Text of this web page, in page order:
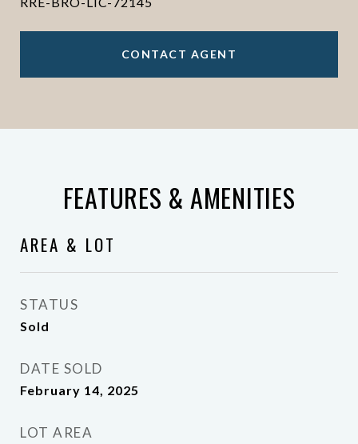
CONTACT AGENT
FEATURES & AMENITIES
AREA & LOT
STATUS
Sold
DATE SOLD
February 14, 2025
LOT AREA